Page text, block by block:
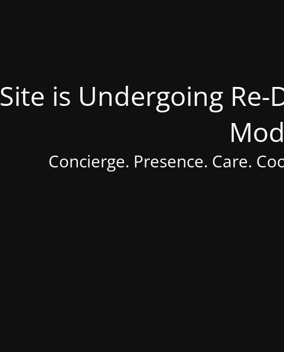
Site is Undergoing
Concierge. Presence. Care.